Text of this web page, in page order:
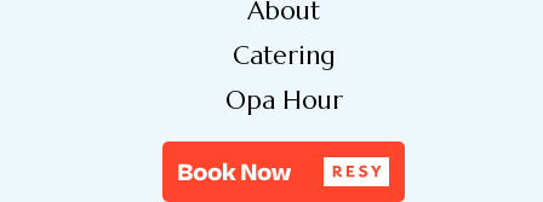
About
Catering
Opa Hour